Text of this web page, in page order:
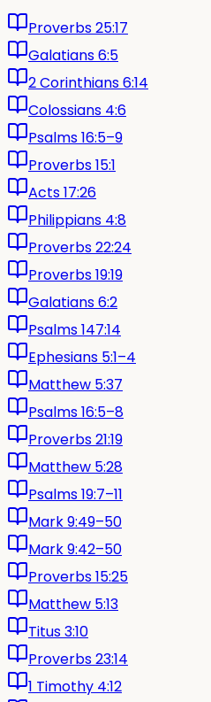
Proverbs 25:17
Galatians 6:5
2 Corinthians 6:14
Colossians 4:6
Psalms 16:5–9
Proverbs 15:1
Acts 17:26
Philippians 4:8
Proverbs 22:24
Proverbs 19:19
Galatians 6:2
Psalms 147:14
Ephesians 5:1–4
Matthew 5:37
Psalms 16:5–8
Proverbs 21:19
Matthew 5:28
Psalms 19:7–11
Mark 9:49–50
Mark 9:42–50
Proverbs 15:25
Matthew 5:13
Titus 3:10
Proverbs 23:14
1 Timothy 4:12